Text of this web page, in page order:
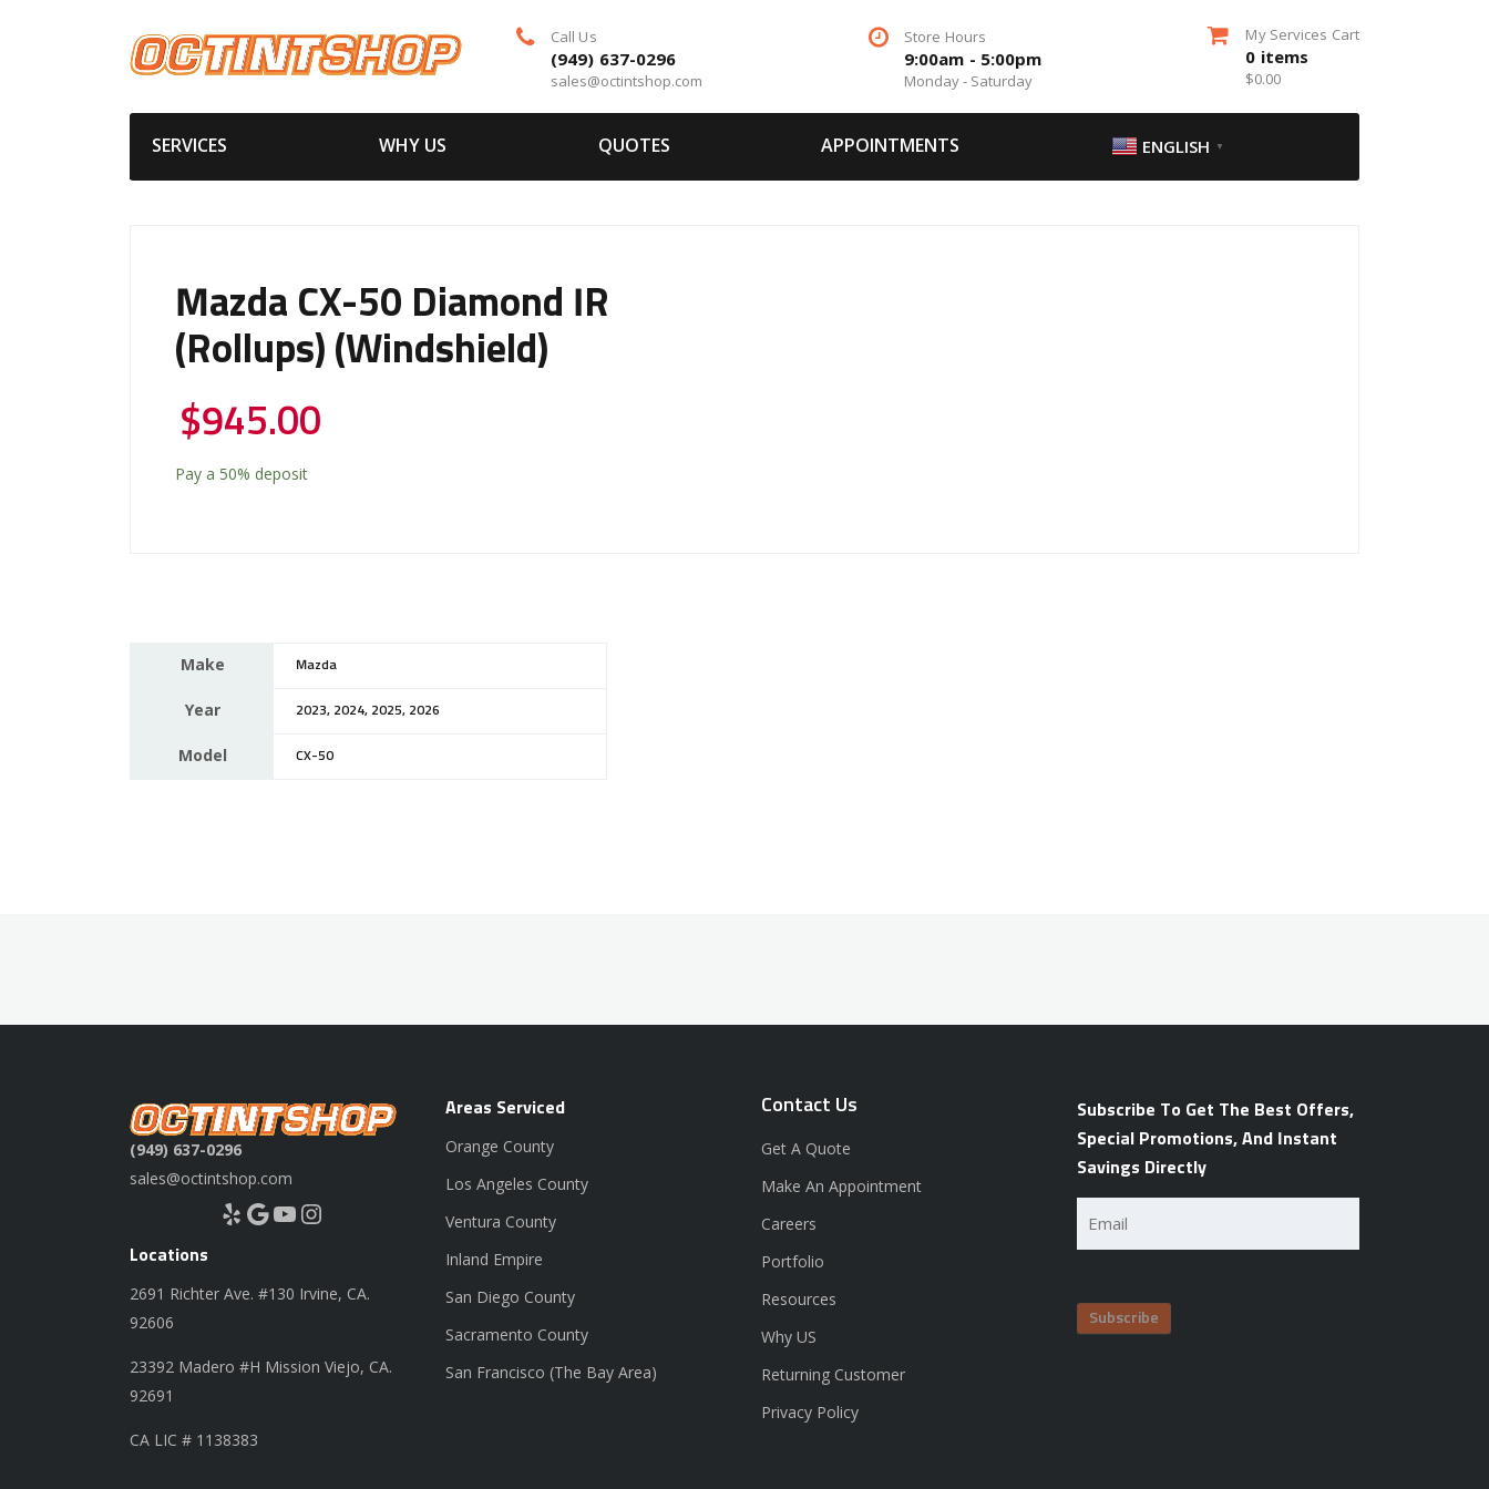
Call Us
(949) 637-0296
sales@octintshop.com
Store Hours
9:00am - 5:00pm
Monday - Saturday
My Services Cart
0 items
$0.00
SERVICES WHY US QUOTES APPOINTMENTS ENGLISH ▼
Mazda CX-50 Diamond IR
(Rollups) (Windshield)
$945.00
Pay a 50% deposit
Make Mazda
Year 2023, 2024, 2025, 2026
Model CX-50
(949) 637-0296
sales@octintshop.com
Yelp Google YouTube Instagram
Locations
2691 Richter Ave. #130 Irvine, CA.
92606
23392 Madero #H Mission Viejo, CA.
92691
CA LIC # 1138383
Areas Serviced
Orange County
Los Angeles County
Ventura County
Inland Empire
San Diego County
Sacramento County
San Francisco (The Bay Area)
Contact Us
Get A Quote
Make An Appointment
Careers
Portfolio
Resources
Why US
Returning Customer
Privacy Policy
Subscribe To Get The Best Offers,
Special Promotions, And Instant
Savings Directly